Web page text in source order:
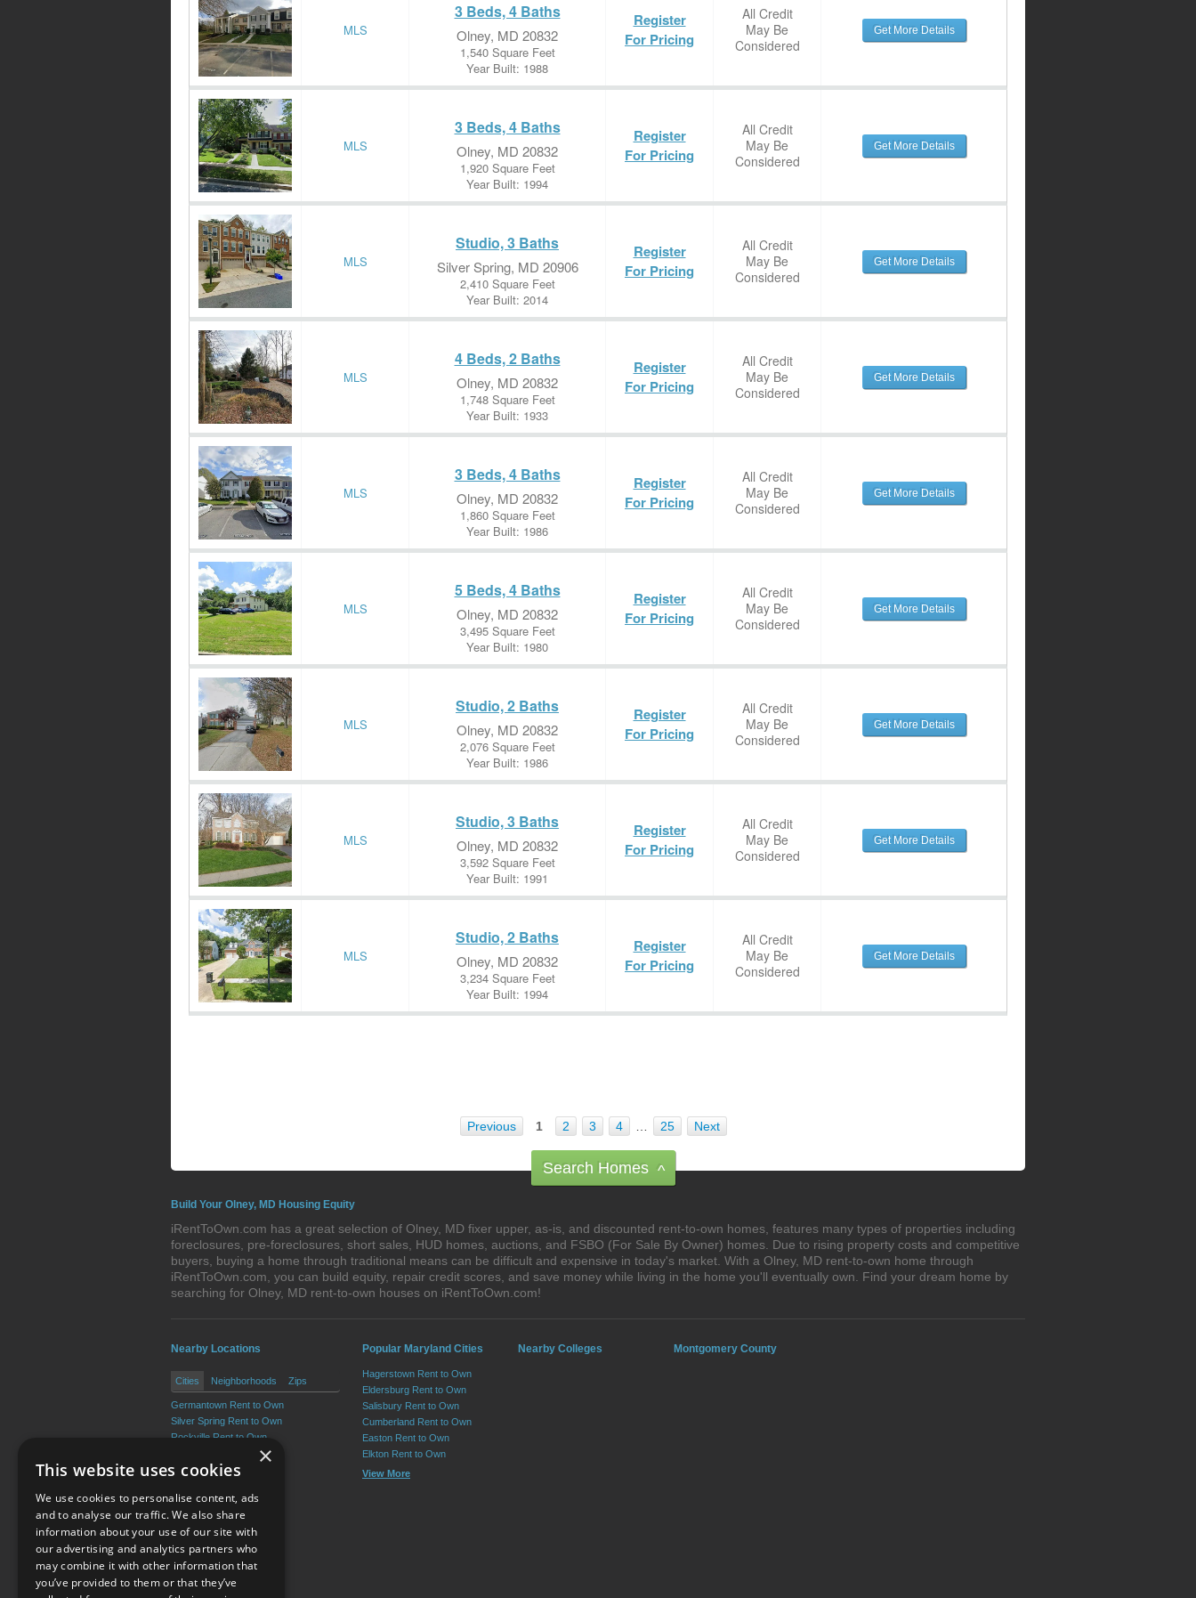
MLS
3 Beds, 4 Baths
Olney, MD 20832
1,540 Square Feet
Year Built: 1988
Register
For Pricing
All Credit
May Be
Considered
Get More Details
MLS
3 Beds, 4 Baths
Olney, MD 20832
1,920 Square Feet
Year Built: 1994
Register
For Pricing
All Credit
May Be
Considered
Get More Details
MLS
Studio, 3 Baths
Silver Spring, MD 20906
2,410 Square Feet
Year Built: 2014
Register
For Pricing
All Credit
May Be
Considered
Get More Details
MLS
4 Beds, 2 Baths
Olney, MD 20832
1,748 Square Feet
Year Built: 1933
Register
For Pricing
All Credit
May Be
Considered
Get More Details
MLS
3 Beds, 4 Baths
Olney, MD 20832
1,860 Square Feet
Year Built: 1986
Register
For Pricing
All Credit
May Be
Considered
Get More Details
MLS
5 Beds, 4 Baths
Olney, MD 20832
3,495 Square Feet
Year Built: 1980
Register
For Pricing
All Credit
May Be
Considered
Get More Details
MLS
Studio, 2 Baths
Olney, MD 20832
2,076 Square Feet
Year Built: 1986
Register
For Pricing
All Credit
May Be
Considered
Get More Details
MLS
Studio, 3 Baths
Olney, MD 20832
3,592 Square Feet
Year Built: 1991
Register
For Pricing
All Credit
May Be
Considered
Get More Details
MLS
Studio, 2 Baths
Olney, MD 20832
3,234 Square Feet
Year Built: 1994
Register
For Pricing
All Credit
May Be
Considered
Get More Details
Previous 1 2 3 4 25 Next
Search Homes ^
Build Your Olney, MD Housing Equity
iRentToOwn.com has a great selection of Olney, MD fixer upper, as-is, and discounted rent-to-own homes, features many types of properties including
foreclosures, pre-foreclosures, short sales, HUD homes, auctions, and FSBO (For Sale By Owner) homes. Due to rising property costs and competitive
buyers, buying a home through traditional means can be difficult and expensive in today's market. With a Olney, MD rent-to-own home through
iRentToOwn.com, you can build equity, repair credit scores, and save money while living in the home you'll eventually own. Find your dream home by
searching for Olney, MD rent-to-own houses on iRentToOwn.com!
Nearby Locations
Cities Neighborhoods Zips
Germantown Rent to Own
Silver Spring Rent to Own
Rockville Rent to Own
Bethesda Rent to Own
Gaithersburg Rent to Own
View More
Popular Maryland Cities
Hagerstown Rent to Own
Eldersburg Rent to Own
Salisbury Rent to Own
Cumberland Rent to Own
Easton Rent to Own
Elkton Rent to Own
View More
Nearby Colleges Montgomery County
Terms of Use
×
This website uses cookies
We use cookies to personalise content, ads
and to analyse our traffic. We also share
information about your use of our site with
our advertising and analytics partners who
may combine it with other information that
you’ve provided to them or that they’ve